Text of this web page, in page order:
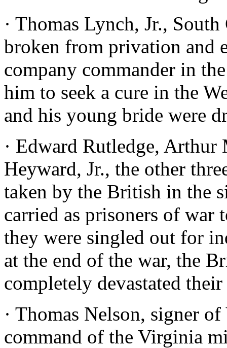
· Thomas Lynch, Jr.,
broken from privation and
company commander in
him to seek a cure in the
and his young bride were
· Edward Rutledge,
Heyward, Jr., the other
taken by the British in the
carried as prisoners of war
they were singled out for
at the end of the war, the
completely devastated
· Thomas Nelson, signer
command of the Virginia